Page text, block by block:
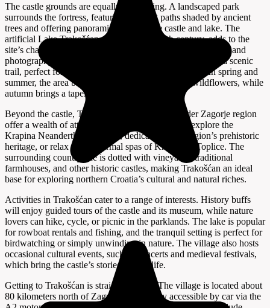
The castle grounds are equally captivating. A landscaped park
surrounds the fortress, featuring walking paths shaded by ancient
trees and offering panoramic views of the castle and lake. The
artificial Lake Trakošćan, created in the 19th century, adds to the
site’s charm and provides opportunities for boating, fishing, and
photography. The 1.5-kilometer-long lake is encircled by a scenic
trail, perfect for leisurely strolls or invigorating hikes. In spring and
summer, the area bursts into color with blooming wildflowers, while
autumn brings a tapestry of golden foliage.
Beyond the castle, Trakošćan village and the wider Zagorje region
offer a wealth of attractions. Nearby, visitors can explore the
Krapina Neanderthal Museum, dedicated to the region’s prehistoric
heritage, or relax in the thermal spas of Krapinske Toplice. The
surrounding countryside is dotted with vineyards, traditional
farmhouses, and other historic castles, making Trakošćan an ideal
base for exploring northern Croatia’s cultural and natural riches.
Activities in Trakošćan cater to a range of interests. History buffs
will enjoy guided tours of the castle and its museum, while nature
lovers can hike, cycle, or picnic in the parklands. The lake is popular
for rowboat rentals and fishing, and the tranquil setting is perfect for
birdwatching or simply unwinding in nature. The village also hosts
occasional cultural events, such as concerts and medieval festivals,
which bring the castle’s storied past to life.
Getting to Trakošćan is straightforward. The village is located about
80 kilometers north of Zagreb and is easily accessible by car via the